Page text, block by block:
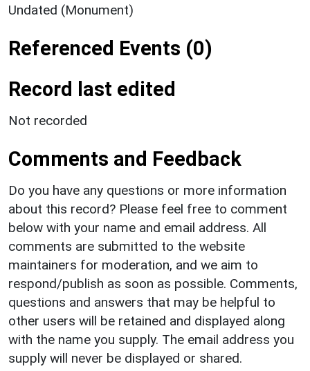
Undated (Monument)
Referenced Events (0)
Record last edited
Not recorded
Comments and Feedback
Do you have any questions or more information
about this record? Please feel free to comment
below with your name and email address. All
comments are submitted to the website
maintainers for moderation, and we aim to
respond/publish as soon as possible. Comments,
questions and answers that may be helpful to
other users will be retained and displayed along
with the name you supply. The email address you
supply will never be displayed or shared.